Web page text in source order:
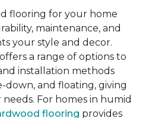
flooring for your home
maintenance, and
your style and decor.
a range of options to
installation methods
and floating, giving
For homes in humid
flooring provides